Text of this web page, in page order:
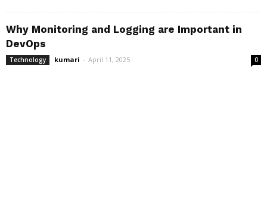
Why Monitoring and Logging are Important in
DevOps
Technology kumari - April 11, 2025 0